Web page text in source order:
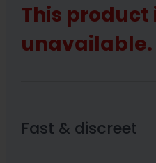
This
unavailable.
Fast & discreet